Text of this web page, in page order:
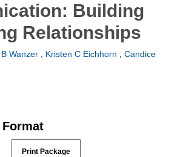
Building
Relationships
Wanzer , Kristen C Eichhorn , Candice
Format
Print Package